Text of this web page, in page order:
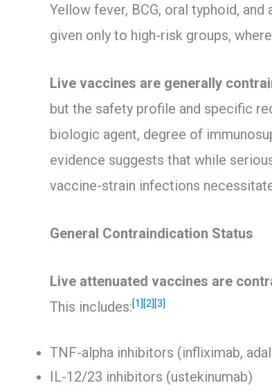
Yellow fever, BCG, oral typhoid,
given only to high-risk groups,
Live vaccines are generally
but the safety profile and specific
biologic agent, degree of
evidence suggests that while
vaccine-strain infections
General Contraindication Status
Live attenuated vaccines are
This includes:[1] [2] [3]
TNF-alpha inhibitors (infliximab,
IL-12/23 inhibitors (ustekinumab)